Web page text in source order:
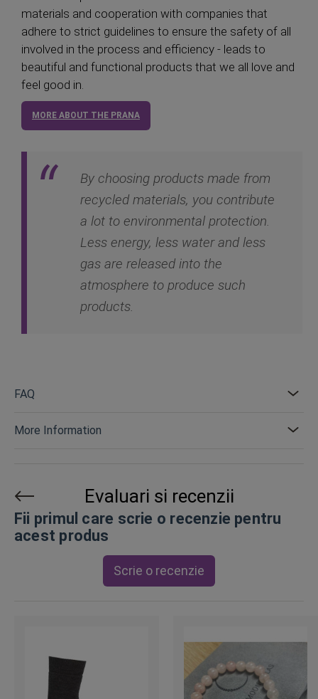
materials and cooperation with companies that
adhere to strict guidelines to ensure the safety of all
involved in the process and efficiency - leads to
beautiful and functional products that we all love and
feel good in.
MORE ABOUT THE PRANA
By choosing products made from
recycled materials, you contribute
a lot to environmental protection.
Less energy, less water and less
gas are released into the
atmosphere to produce such
products.
FAQ
More Information
Evaluari si recenzii
Fii primul care scrie o recenzie pentru
acest produs
Scrie o recenzie